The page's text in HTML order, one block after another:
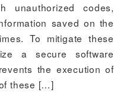
unauthorized codes,
saved on the
To mitigate these
a secure software
the execution of
these […]